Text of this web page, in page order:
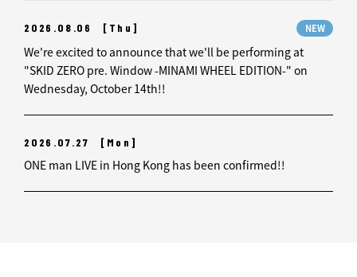
2026.08.06 [Thu] NEW
We're excited to announce that we'll be performing at
"SKID ZERO pre. Window -MINAMI WHEEL EDITION-" on
Wednesday, October 14th!!
2026.07.27 [Mon]
ONE man LIVE in Hong Kong has been confirmed!!